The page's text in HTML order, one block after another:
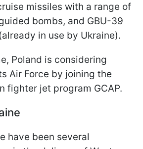
missiles with a range of
bombs, and GBU-39
in use by Ukraine).
Poland is considering
Air Force by joining the
fighter jet program GCAP.
have been several